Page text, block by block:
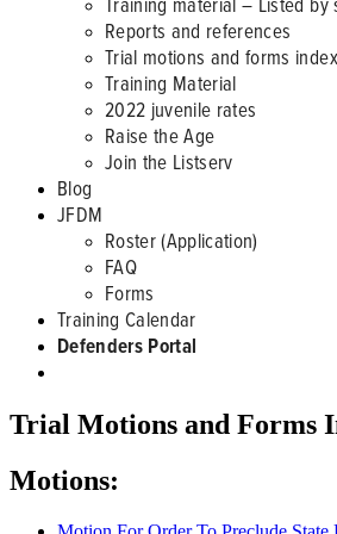
Reports and references
Trial motions and forms index
Training Material
2022 juvenile rates
Raise the Age
Join the Listserv
Blog
JFDM
Roster (Application)
FAQ
Forms
Training Calendar
Defenders Portal
Trial Motions and Forms
Motions: